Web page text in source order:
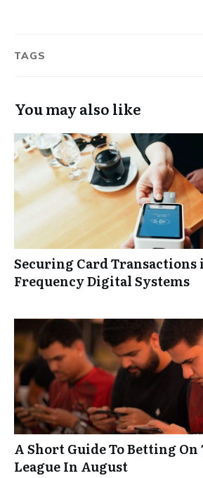
TAGS
You may also like
Securing Card Transactions
Frequency Digital Systems
A Short Guide To Betting
League In August